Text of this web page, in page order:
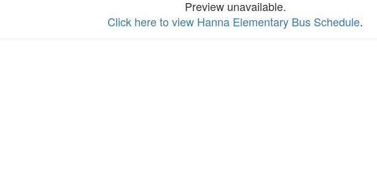
Preview unavailable.
Click here to view Hanna Elementary Bus Schedule.